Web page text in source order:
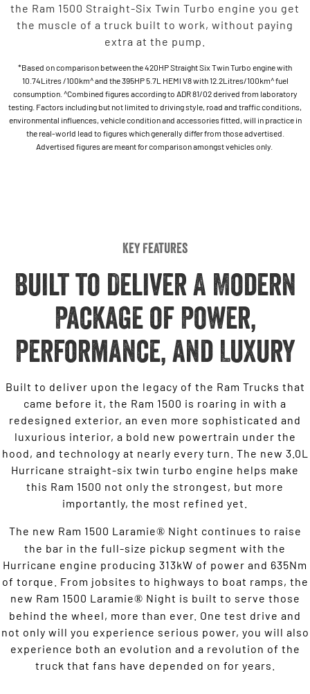
the Ram 1500 Straight-Six Twin Turbo engine you get
the muscle of a truck built to work, without paying
extra at the pump.
*Based on comparison between the 420HP Straight Six Twin Turbo engine with
10.74Litres /100km^ and the 395HP 5.7L HEMI V8 with 12.2Litres/100km^ fuel
consumption. ^Combined figures according to ADR 81/02 derived from laboratory
testing. Factors including but not limited to driving style, road and traffic conditions,
environmental influences, vehicle condition and accessories fitted, will in practice in
the real-world lead to figures which generally differ from those advertised.
Advertised figures are meant for comparison amongst vehicles only.
Key Features
Built to Deliver A Modern
Package of Power,
Performance, and Luxury
Built to deliver upon the legacy of the Ram Trucks that
came before it, the Ram 1500 is roaring in with a
redesigned exterior, an even more sophisticated and
luxurious interior, a bold new powertrain under the
hood, and technology at nearly every turn. The new 3.0L
Hurricane straight-six twin turbo engine helps make
this Ram 1500 not only the strongest, but more
importantly, the most refined yet.
The new Ram 1500 Laramie® Night continues to raise
the bar in the full-size pickup segment with the
Hurricane engine producing 313kW of power and 635Nm
of torque. From jobsites to highways to boat ramps, the
new Ram 1500 Laramie® Night is built to serve those
behind the wheel, more than ever. One test drive and
not only will you experience serious power, you will also
experience both an evolution and a revolution of the
truck that fans have depended on for years.